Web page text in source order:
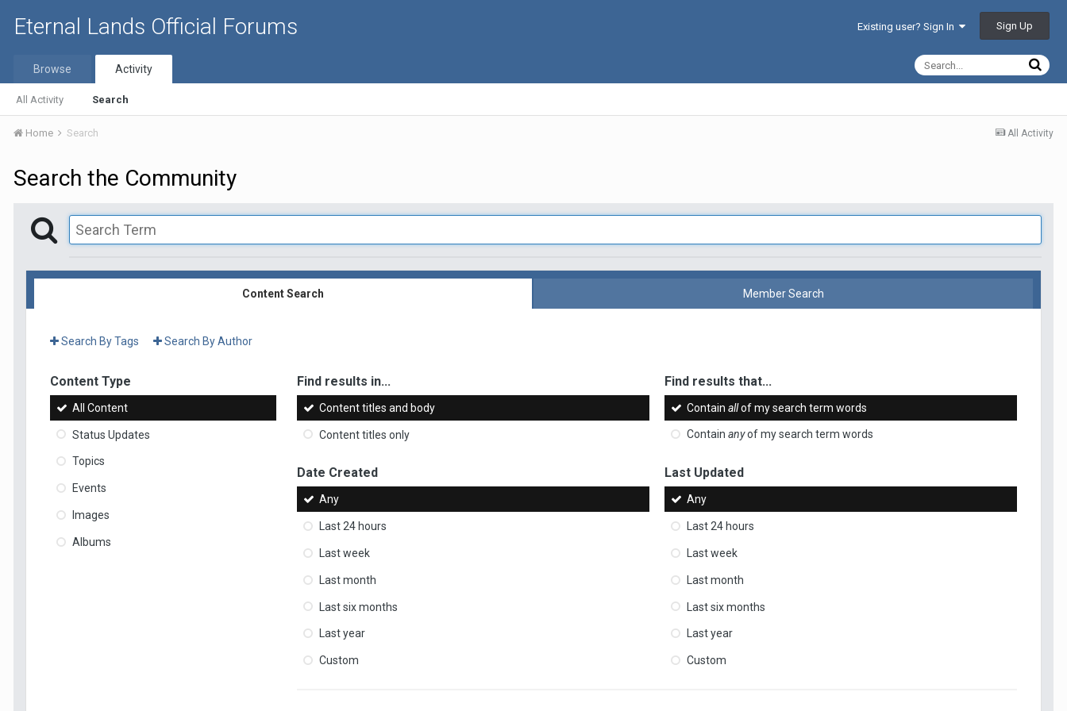
Eternal Lands Official Forums Existing user? Sign In Sign Up
Browse Activity
All Activity Search
All Activity
Home Search
Search the Community
Content Search Member Search
Search By Tags Search By Author
Content Type
All Content
Status Updates
Topics
Events
Images
Albums
Find results in...
Content titles and body
Content titles only
Find results that...
Containallof my search term words
Containanyof my search term words
Date Created
Any
Last 24 hours
Last week
Last month
Last six months
Last year
Custom
Last Updated
Any
Last 24 hours
Last week
Last month
Last six months
Last year
Custom